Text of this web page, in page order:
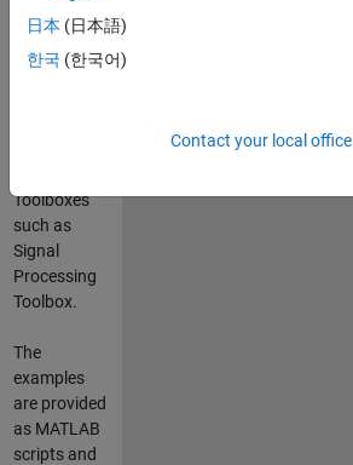
The data
processed in
Toolboxes
such as
Signal
Processing
Toolbox.
The
examples
are provided
as MATLAB
scripts and
日本 (日本語)
한국 (한국어)
Contact your local office